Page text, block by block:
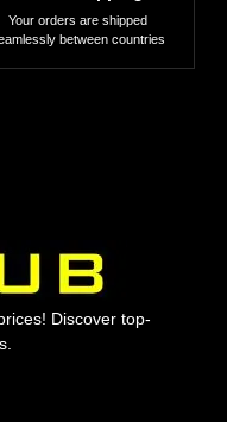
Your orders are shipped
between countries
Discover top-